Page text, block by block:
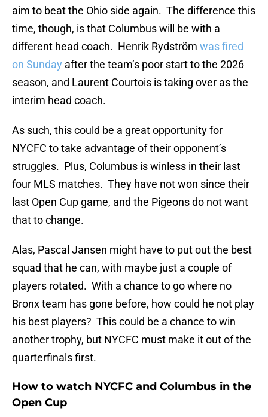
aim to beat the Ohio side again. The difference this
time, though, is that Columbus will be with a
different head coach. Henrik Rydström was fired
on Sunday after the team’s poor start to the 2026
season, and Laurent Courtois is taking over as the
interim head coach.
As such, this could be a great opportunity for
NYCFC to take advantage of their opponent’s
struggles. Plus, Columbus is winless in their last
four MLS matches. They have not won since their
last Open Cup game, and the Pigeons do not want
that to change.
Alas, Pascal Jansen might have to put out the best
squad that he can, with maybe just a couple of
players rotated. With a chance to go where no
Bronx team has gone before, how could he not play
his best players? This could be a chance to win
another trophy, but NYCFC must make it out of the
quarterfinals first.
How to watch NYCFC and Columbus in the
Open Cup